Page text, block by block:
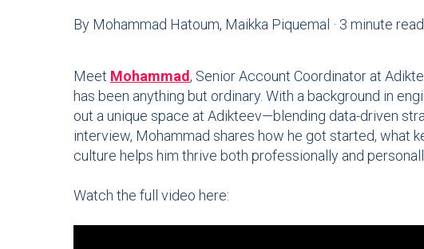
By Mohammad Hatoum, Maikka Piquemal · 3 minute read
Meet Mohammad, Senior Account Coordinator at
has been anything but ordinary. With a background in
out a unique space at Adikteev—blending data-driven
interview, Mohammad shares how he got started, what
culture helps him thrive both professionally and
Watch the full video here: